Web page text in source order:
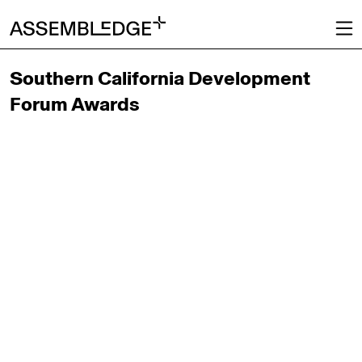
Southern California Development
Forum Awards